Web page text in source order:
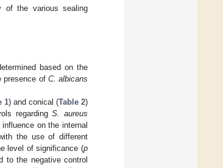
of the various sealing
based on the
presence of C. albicans
1) and conical (Table 2)
regardingS. aureus
on the internal
the use of different
level of significance (p
to the negative control